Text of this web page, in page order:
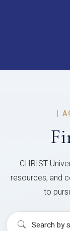
|
CHRIST
resources, and
to